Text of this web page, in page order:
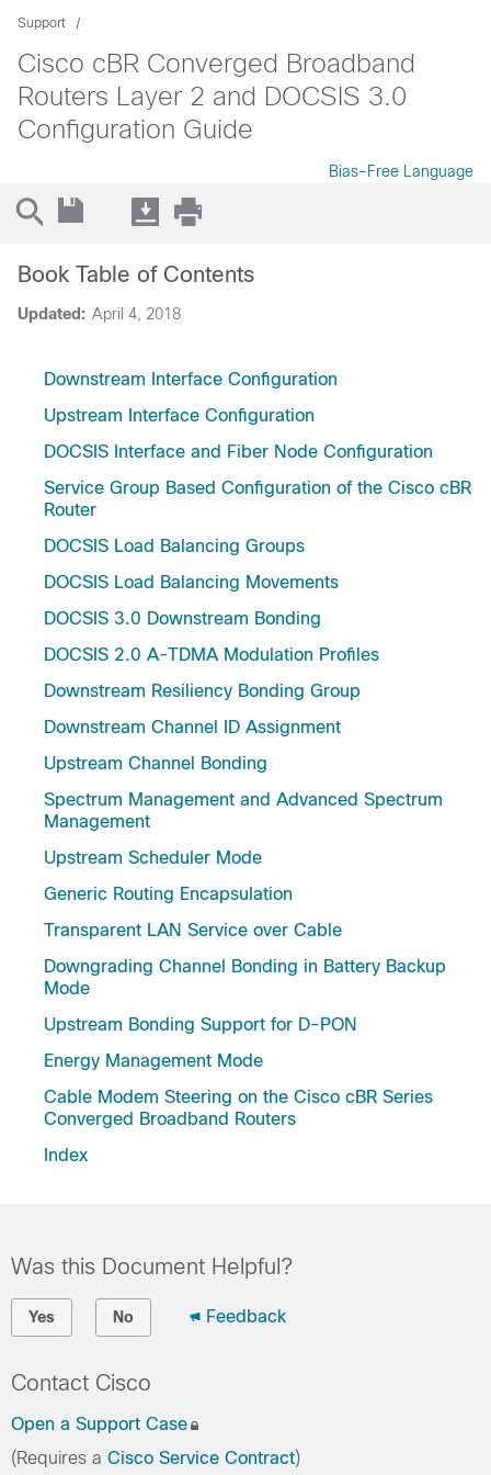
Support
Cisco cBR Converged Broadband
Routers Layer 2 and DOCSIS 3.0
Configuration Guide
Bias-Free Language
Updated: April 4, 2018
Book Table of Contents
Downstream Interface Configuration
Upstream Interface Configuration
DOCSIS Interface and Fiber Node Configuration
Service Group Based Configuration of the Cisco cBR
Router
DOCSIS Load Balancing Groups
DOCSIS Load Balancing Movements
DOCSIS 3.0 Downstream Bonding
DOCSIS 2.0 A-TDMA Modulation Profiles
Downstream Resiliency Bonding Group
Downstream Channel ID Assignment
Upstream Channel Bonding
Spectrum Management and Advanced Spectrum
Management
Upstream Scheduler Mode
Generic Routing Encapsulation
Transparent LAN Service over Cable
Downgrading Channel Bonding in Battery Backup
Mode
Upstream Bonding Support for D-PON
Energy Management Mode
Cable Modem Steering on the Cisco cBR Series
Converged Broadband Routers
Index
Was this Document Helpful?
Yes No Feedback
Contact Cisco
Open a Support Case
(Requires a Cisco Service Contract)